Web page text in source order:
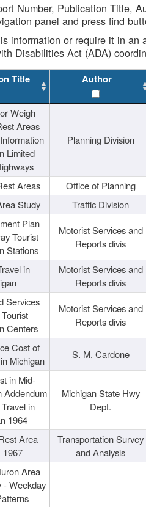
Number, Publication Title,
panel and press find
information or require it in
Disabilities Act (ADA)
Title Author
Weigh
Areas
Limited
Planning Division
Areas Office of Planning
Study Traffic Division
Plan
Tourist
Stations
Motorist Services and
Reports divis
in
Motorist Services and
Reports divis
Services
Centers
Motorist Services and
Reports divis
Cost of
Michigan
S. M. Cardone
in Mid-
Addendum
in
1964
Michigan State Hwy
Dept.
Area
1967
Transportation Survey
and Analysis
Area
- Weekday